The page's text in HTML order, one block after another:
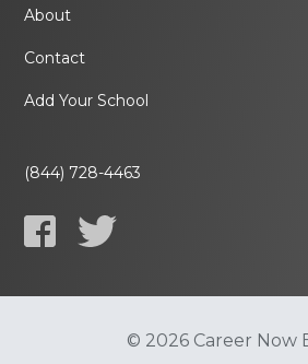
About
Contact
Add Your School
(844) 728-4463
© 2026 Career Now